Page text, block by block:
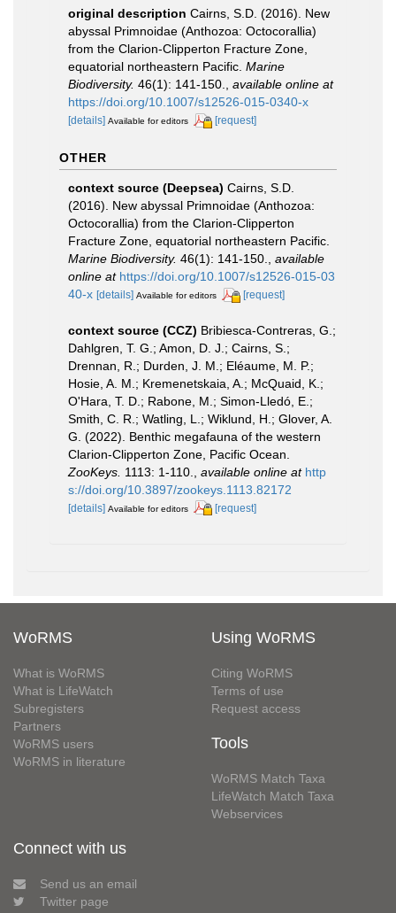
original description Cairns, S.D. (2016). New
abyssal Primnoidae (Anthozoa: Octocorallia)
from the Clarion-Clipperton Fracture Zone,
equatorial northeastern Pacific. Marine
Biodiversity. 46(1): 141-150.
available online at
https://doi.org/10.1007/s12526-015-0340-x
[details] Available for editors [request]
OTHER
context source (Deepsea) Cairns, S.D.
(2016). New abyssal Primnoidae (Anthozoa:
Octocorallia) from the Clarion-Clipperton
Fracture Zone, equatorial northeastern Pacific.
Marine Biodiversity. 46(1): 141-150.
available
online at https://doi.org/10.1007/s12526-015-03
40-x [details] Available for editors [request]
context source (CCZ) Bribiesca-Contreras, G.;
Dahlgren, T. G.; Amon, D. J.; Cairns, S.;
Drennan, R.; Durden, J. M.; Eléaume, M. P.;
Hosie, A. M.; Kremenetskaia, A.; McQuaid, K.;
O'Hara, T. D.; Rabone, M.; Simon-Lledó, E.;
Smith, C. R.; Watling, L.; Wiklund, H.; Glover, A.
G. (2022). Benthic megafauna of the western
Clarion-Clipperton Zone, Pacific Ocean.
ZooKeys. 1113: 1-110. available online at http
s://doi.org/10.3897/zookeys.1113.82172
[details] Available for editors [request]
WoRMS
What is WoRMS
What is LifeWatch
Subregisters
Partners
WoRMS users
WoRMS in literature
Using WoRMS
Citing WoRMS
Terms of use
Request access
Tools
WoRMS Match Taxa
LifeWatch Match Taxa
Webservices
Connect with us
Send us an email
Twitter page